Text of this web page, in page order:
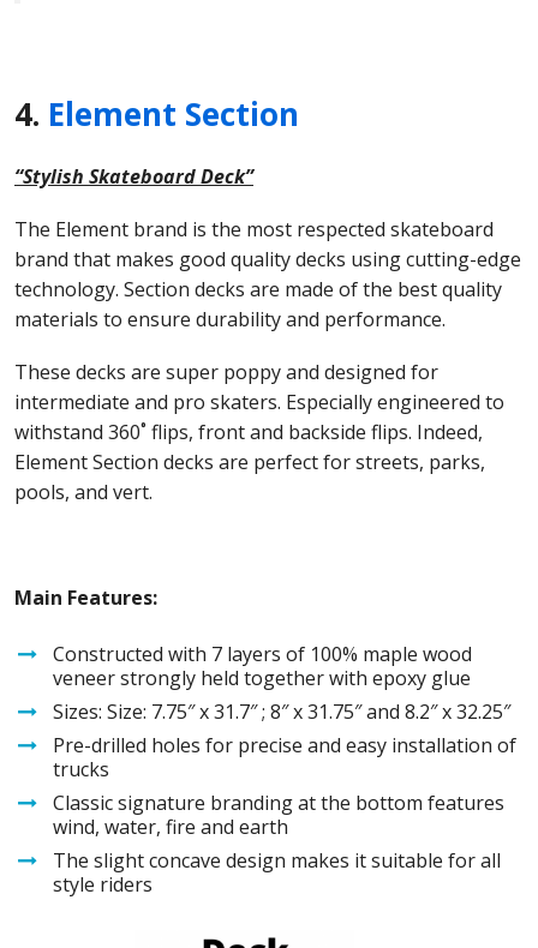
4. Element Section
“Stylish Skateboard Deck”
The Element brand is the most respected skateboard
brand that makes good quality decks using cutting-edge
technology. Section decks are made of the best quality
materials to ensure durability and performance.
These decks are super poppy and designed for
intermediate and pro skaters. Especially engineered to
withstand 360˚ flips, front and backside flips. Indeed,
Element Section decks are perfect for streets, parks,
pools, and vert.
Main Features:
Constructed with 7 layers of 100% maple wood
veneer strongly held together with epoxy glue
Sizes: Size: 7.75″ x 31.7″ ; 8″ x 31.75″ and 8.2″ x 32.25″
Pre-drilled holes for precise and easy installation of
trucks
Classic signature branding at the bottom features
wind, water, fire and earth
The slight concave design makes it suitable for all
style riders